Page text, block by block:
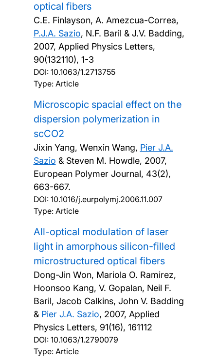
optical fibers
C.E. Finlayson, A. Amezcua-Correa,
P.J.A. Sazio, N.F. Baril & J.V. Badding,
2007, Applied Physics Letters,
90(132110), 1-3
DOI: 10.1063/1.2713755
Type: Article
Microscopic spacial effect on the
dispersion polymerization in
scCO2
Jixin Yang, Wenxin Wang, Pier J.A.
Sazio & Steven M. Howdle, 2007,
European Polymer Journal, 43(2),
663-667.
DOI: 10.1016/j.eurpolymj.2006.11.007
Type: Article
All-optical modulation of laser
light in amorphous silicon-filled
microstructured optical fibers
Dong-Jin Won, Mariola O. Ramirez,
Hoonsoo Kang, V. Gopalan, Neil F.
Baril, Jacob Calkins, John V. Badding
& Pier J.A. Sazio, 2007, Applied
Physics Letters, 91(16), 161112
DOI: 10.1063/1.2790079
Type: Article